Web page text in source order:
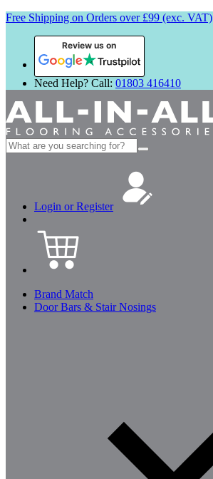
Free Shipping on Orders over £99 (exc. VAT)
Review us on
Need Help? Call: 01803 416410
Search
for:
Login or Register
Brand Match
Door Bars & Stair Nosings